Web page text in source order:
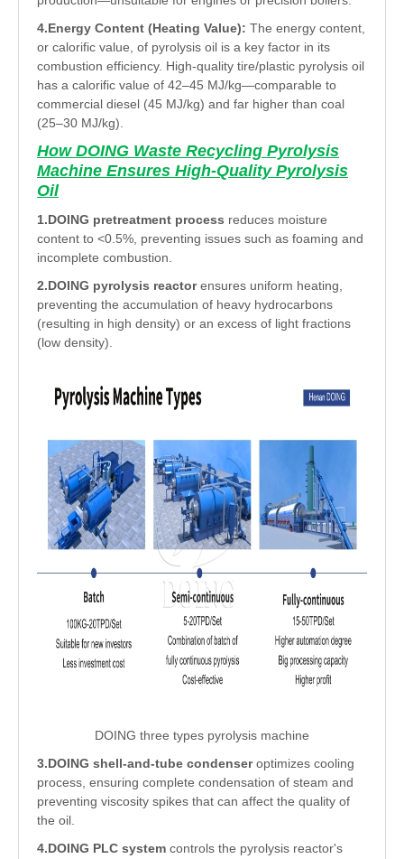
4.Energy Content (Heating Value): The energy content,
or calorific value, of pyrolysis oil is a key factor in its
combustion efficiency. High-quality tire/plastic pyrolysis oil
has a calorific value of 42–45 MJ/kg—comparable to
commercial diesel (45 MJ/kg) and far higher than coal
(25–30 MJ/kg).
How DOING Waste Recycling Pyrolysis
Machine Ensures High-Quality Pyrolysis
Oil
1.DOING pretreatment process reduces moisture
content to <0.5%, preventing issues such as foaming and
incomplete combustion.
2.DOING pyrolysis reactorensures uniform heating,
preventing the accumulation of heavy hydrocarbons
(resulting in high density) or an excess of light fractions
(low density).
DOING three types pyrolysis machine
3.DOING shell-and-tube condenseroptimizes cooling
process, ensuring complete condensation of steam and
preventing viscosity spikes that can affect the quality of
the oil.
4.DOING PLC system controls the pyrolysis reactor's